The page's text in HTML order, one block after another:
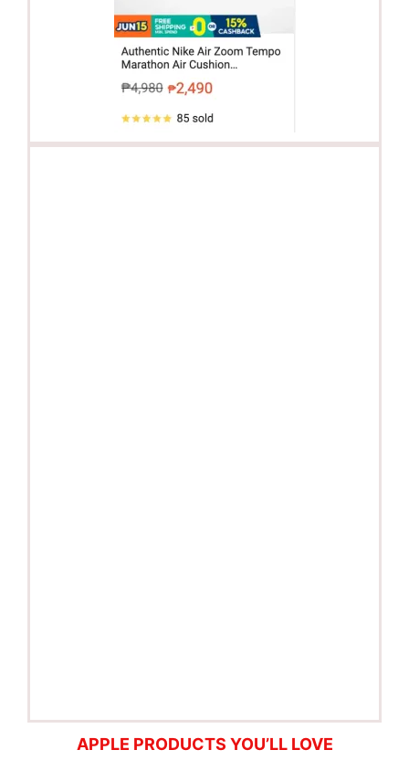
APPLE PRODUCTS YOU’LL LOVE